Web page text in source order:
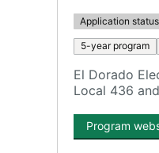
Application
5-year program
El Dorado
Local 436
Program